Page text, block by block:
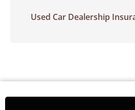
Used Car Dealership